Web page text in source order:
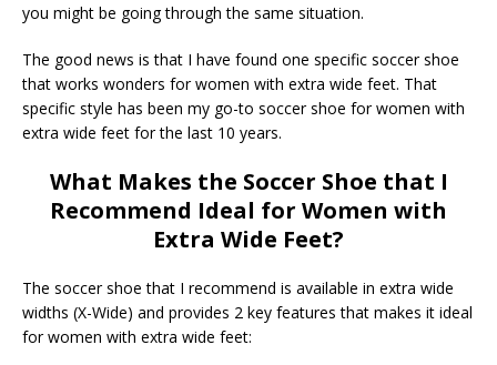
you might be going through the same situation.
The good news is that I have found one specific soccer shoe
that works wonders for women with extra wide feet. That
specific style has been my go-to soccer shoe for women with
extra wide feet for the last 10 years.
What Makes the Soccer Shoe that I
Recommend Ideal for Women with
Extra Wide Feet?
The soccer shoe that I recommend is available in extra wide
widths (X-Wide) and provides 2 key features that makes it ideal
for women with extra wide feet: